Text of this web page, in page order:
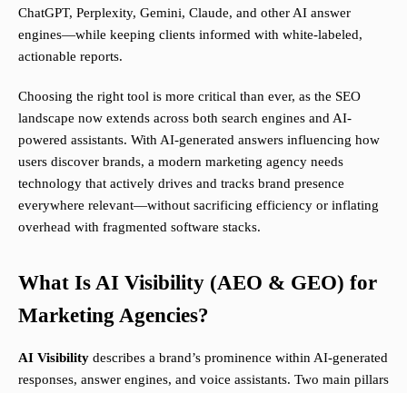
ChatGPT, Perplexity, Gemini, Claude, and other AI answer
engines—while keeping clients informed with white-labeled,
actionable reports.
Choosing the right tool is more critical than ever, as the SEO
landscape now extends across both search engines and AI-
powered assistants. With AI-generated answers influencing how
users discover brands, a modern marketing agency needs
technology that actively drives and tracks brand presence
everywhere relevant—without sacrificing efficiency or inflating
overhead with fragmented software stacks.
What Is AI Visibility (AEO & GEO) for
Marketing Agencies?
AI Visibility describes a brand’s prominence within AI-generated
responses, answer engines, and voice assistants. Two main pillars